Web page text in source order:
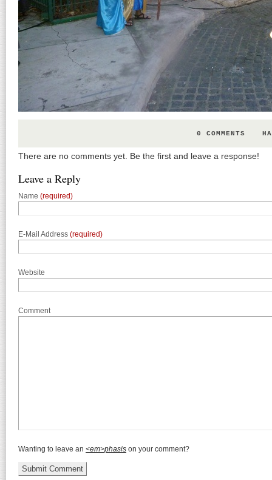
0 COMMENTS
There are no comments yet. Be the first and leave a response!
Leave a Reply
Name (required)
E-Mail Address (required)
Website
Comment
Wanting to leave an <em>phasis on your comment?